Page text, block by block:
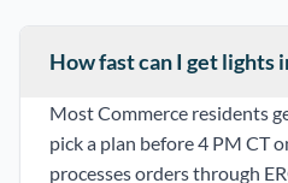
How fast can I get lights
Most Commerce residents
pick a plan before 4 PM CT
processes orders through